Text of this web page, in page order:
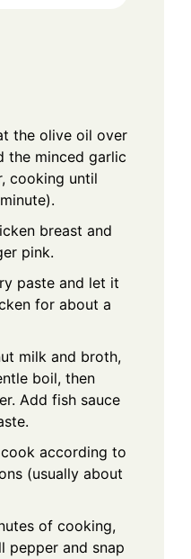
the olive oil over
the minced garlic
cooking until
breast and
pink.
paste and let it
for about a
milk and broth,
boil, then
Add fish sauce
according to
(usually about
of cooking,
pepper and snap